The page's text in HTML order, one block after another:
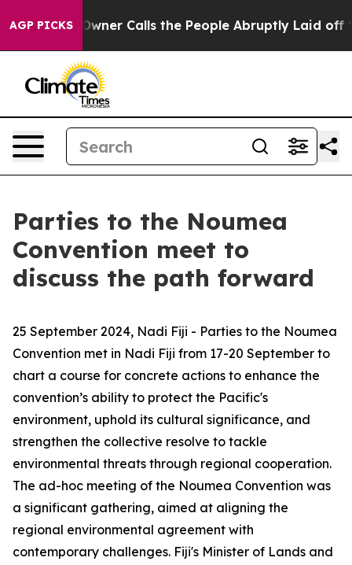
AGP PICKSOwner Calls the People Abruptly Laid off
Parties to the Noumea
Convention meet to
discuss the path forward
25 September 2024, Nadi Fiji - Parties to the Noumea
Convention met in Nadi Fiji from 17-20 September to
chart a course for concrete actions to enhance the
convention’s ability to protect the Pacific's
environment, uphold its cultural significance, and
strengthen the collective resolve to tackle
environmental threats through regional cooperation.
The ad-hoc meeting of the Noumea Convention was
a significant gathering, aimed at aligning the
regional environmental agreement with
contemporary challenges. Fiji's Minister of Lands and